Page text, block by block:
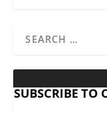
SUBSCRIBE TO